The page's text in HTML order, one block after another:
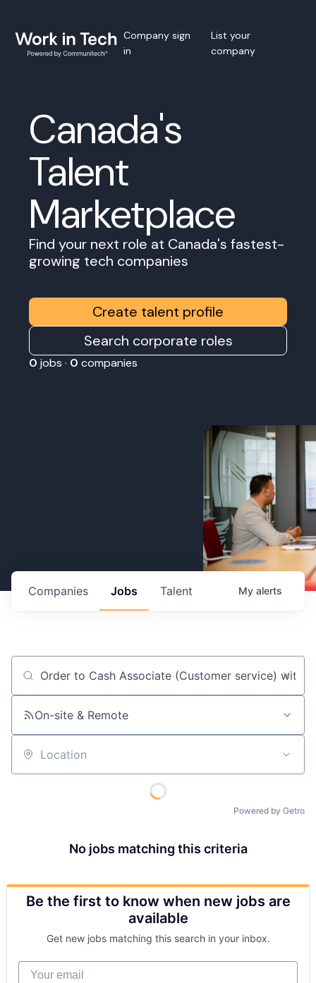
Company sign
in
List your
company
Canada's
Talent
Marketplace
Find your next role at Canada's fastest-
growing tech companies
Create talent profile
Search corporate roles
0 jobs · 0 companies
Jobs
Companies Talent My alerts
Job title, company or keyword
On-site & Remote
Location
Powered by Getro
No jobs matching this criteria
Be the first to know when new jobs are
available
Get new jobs matching this search in your inbox.
Your email